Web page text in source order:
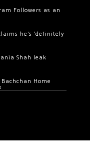
Followers as an
he’s ‘definitely
Shah leak
Home